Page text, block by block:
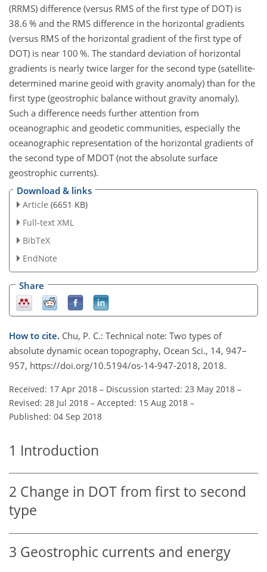
(RRMS) difference (versus RMS of the first type of DOT) is
38.6 % and the RMS difference in the horizontal gradients
(versus RMS of the horizontal gradient of the first type of
DOT) is near 100 %. The standard deviation of horizontal
gradients is nearly twice larger for the second type (satellite-
determined marine geoid with gravity anomaly) than for the
first type (geostrophic balance without gravity anomaly).
Such a difference needs further attention from
oceanographic and geodetic communities, especially the
oceanographic representation of the horizontal gradients of
the second type of MDOT (not the absolute surface
geostrophic currents).
Download & links
Article (6651 KB)
Full-text XML
BibTeX
EndNote
Share
How to cite. Chu, P. C.: Technical note: Two types of
absolute dynamic ocean topography, Ocean Sci., 14, 947–
957, https://doi.org/10.5194/os-14-947-2018, 2018.
Received: 17 Apr 2018 – Discussion started: 23 May 2018 –
Revised: 28 Jul 2018 – Accepted: 15 Aug 2018 –
Published: 04 Sep 2018
1 Introduction
2 Change in DOT from first to second
type
3 Geostrophic currents and energy